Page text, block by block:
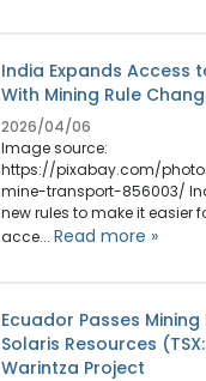
India Expands Access
With Mining Rule
2026/04/06
Image source:
https://pixabay.com/
mine-transport-856003/
new rules to make it easier
acce... Read more »
Ecuador Passes
Solaris Resources
Warintza Project